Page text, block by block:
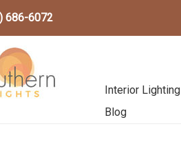
686-6072
Interior Lighting
Blog